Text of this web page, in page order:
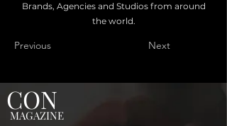
Brands, Agencies and Studios from around
the world.
Previous Next
CON
MAGAZINE